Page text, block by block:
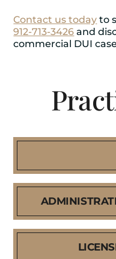
Contact us today to
912-713-3426 and
commercial DUI